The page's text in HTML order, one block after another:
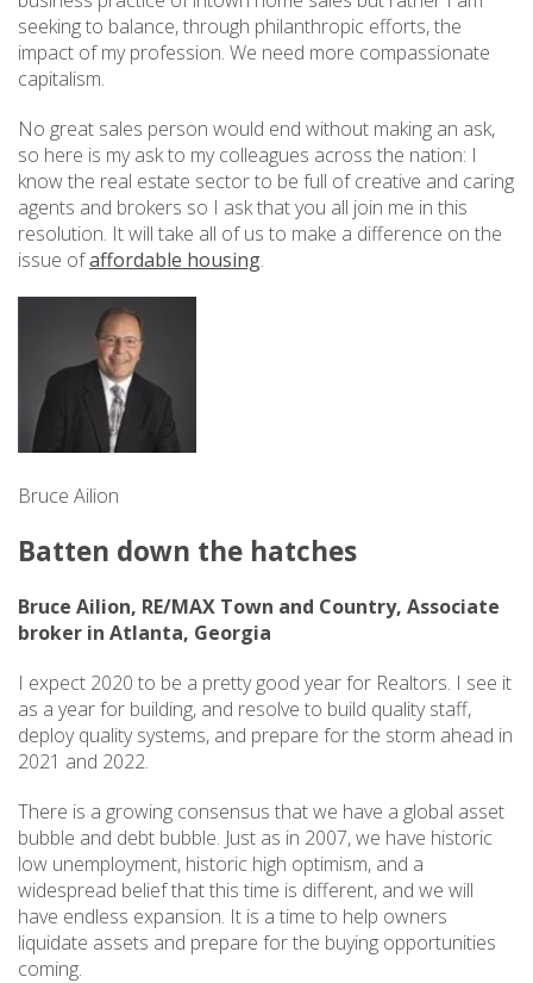
seeking to balance, through philanthropic efforts, the
impact of my profession. We need more compassionate
capitalism.
No great sales person would end without making an ask,
so here is my ask to my colleagues across the nation: I
know the real estate sector to be full of creative and caring
agents and brokers so I ask that you all join me in this
resolution. It will take all of us to make a difference on the
issue ofaffordable housing.
Bruce Ailion
Batten down the hatches
Bruce Ailion, RE/MAX Town and Country, Associate
broker in Atlanta, Georgia
I expect 2020 to be a pretty good year for Realtors. I see it
as a year for building, and resolve to build quality staff,
deploy quality systems, and prepare for the storm ahead in
2021 and 2022.
There is a growing consensus that we have a global asset
bubble and debt bubble. Just as in 2007, we have historic
low unemployment, historic high optimism, and a
widespread belief that this time is different, and we will
have endless expansion. It is a time to help owners
liquidate assets and prepare for the buying opportunities
coming.